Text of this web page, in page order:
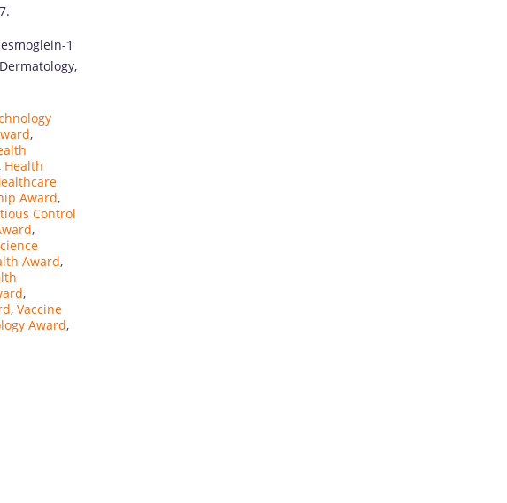
1
,
Health
Award,
Control
,
Award,
,
, Vaccine
Award,